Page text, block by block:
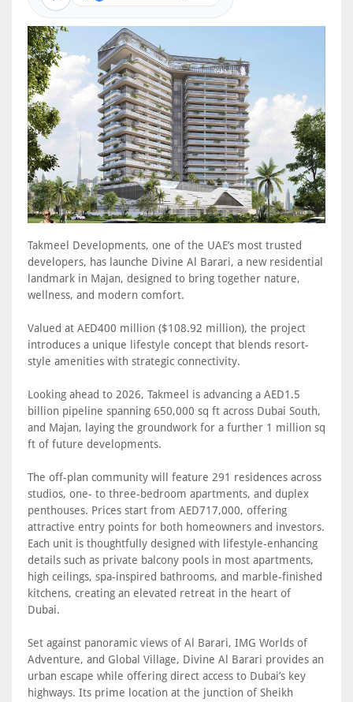
Takmeel Developments, one of the UAE’s most trusted
developers, has launche Divine Al Barari, a new residential
landmark in Majan, designed to bring together nature,
wellness, and modern comfort.
Valued at AED400 million ($108.92 million), the project
introduces a unique lifestyle concept that blends resort-
style amenities with strategic connectivity.
Looking ahead to 2026, Takmeel is advancing a AED1.5
billion pipeline spanning 650,000 sq ft across Dubai South,
and Majan, laying the groundwork for a further 1 million sq
ft of future developments.
The off-plan community will feature 291 residences across
studios, one- to three-bedroom apartments, and duplex
penthouses. Prices start from AED717,000, offering
attractive entry points for both homeowners and investors.
Each unit is thoughtfully designed with lifestyle-enhancing
details such as private balcony pools in most apartments,
high ceilings, spa-inspired bathrooms, and marble-finished
kitchens, creating an elevated retreat in the heart of
Dubai.
Set against panoramic views of Al Barari, IMG Worlds of
Adventure, and Global Village, Divine Al Barari provides an
urban escape while offering direct access to Dubai’s key
highways. Its prime location at the junction of Sheikh